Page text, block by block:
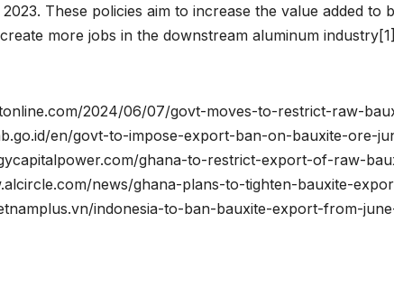
These policies aim to increase the value added to
more jobs in the downstream aluminum
2024/06/07/govt-moves-to-restrict-raw-
en/govt-to-impose-export-ban-on-bauxite-ore-
ghana-to-restrict-export-of-raw-
news/ghana-plans-to-tighten-bauxite-
indonesia-to-ban-bauxite-export-from-